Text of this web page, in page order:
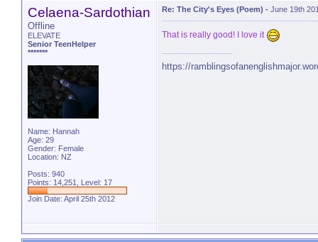
Celaena-Sardothian
Offline
ELEVATE
Senior TeenHelper
*******
Name: Hannah
Age: 29
Gender: Female
Location: NZ
Posts: 940
Points: 14,251, Level: 17
Join Date: April 25th 2012
Re: The City's Eyes (Poem) - June 19th
That is really good! I love it
https://